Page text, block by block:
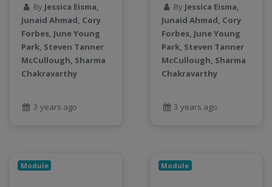
Linear regression
LLMs
Machine Learning
map
Matrix multiplication
MNIST digit classification
NGC container
By Jessica Eisma,
Junaid Ahmad, Cory
Forbes, June Young
Park, Steven Tanner
McCullough, Sharma
Chakravarthy
3 years ago
By Jessica Eisma,
Junaid Ahmad, Cory
Forbes, June Young
Park, Steven Tanner
McCullough, Sharma
Chakravarthy
3 years ago
Module Module